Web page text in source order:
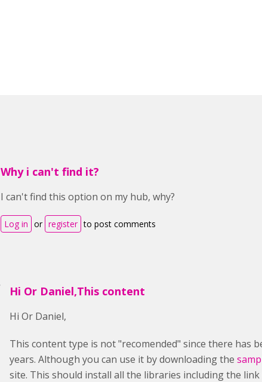
Why i can't find it?
I can't find this option on my hub, why?
Log in or register to post comments
Hi Or Daniel,This content
Hi Or Daniel,
This content type is not "recomended" since there has
years. Although you can use it by downloading the
site. This should install all the libraries including the